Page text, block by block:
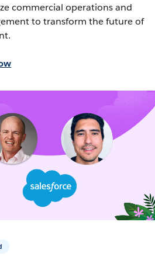
commercial operations and
to transform the future of